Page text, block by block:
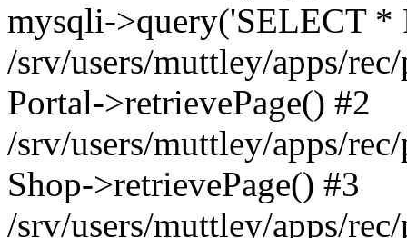
mysqli->query('SELECT *
/srv/users/muttley/apps/
Portal->retrievePage() #2
/srv/users/muttley/apps/
Shop->retrievePage() #3
/srv/users/muttley/apps/